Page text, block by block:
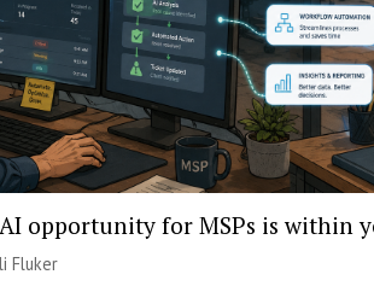
opportunity for MSPs is within
Fluker